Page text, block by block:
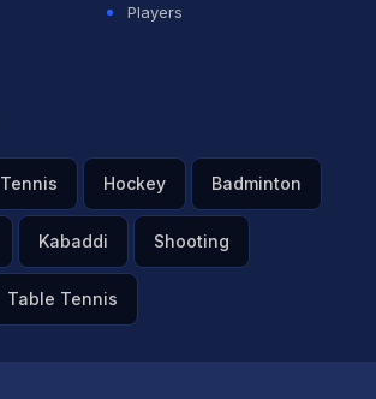
Players
Tennis Hockey Badminton
Kabaddi Shooting
Table Tennis